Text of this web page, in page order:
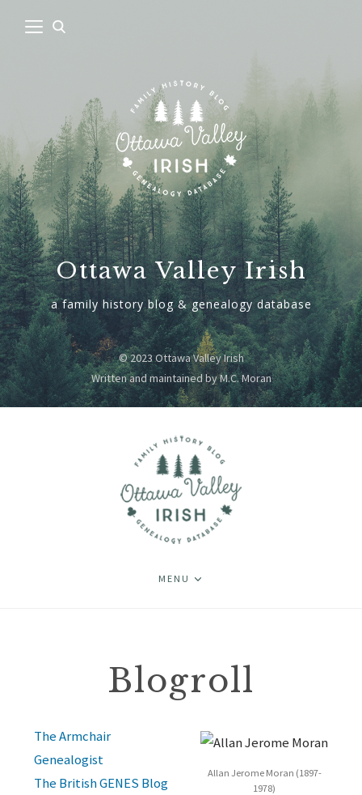
Ottawa Valley Irish
a family history blog & genealogy database
© 2023 Ottawa Valley Irish
Written and maintained by M.C. Moran
MENU
Blogroll
Allan Jerome Moran (1897-
1978)
The Armchair
Genealogist
The British GENES Blog